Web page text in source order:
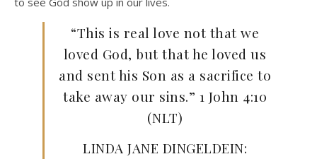
“This is real love not that we
loved God, but that he loved us
and sent his Son as a sacrifice to
take away our sins.” 1 John 4:10
(NLT)
LINDA JANE DINGELDEIN: